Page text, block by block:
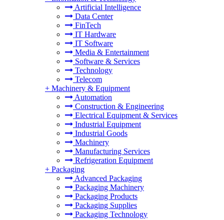
Artificial Intelligence
Data Center
FinTech
IT Hardware
IT Software
Media & Entertainment
Software & Services
Technology
Telecom
+ Machinery & Equipment
Automation
Construction & Engineering
Electrical Equipment & Services
Industrial Equipment
Industrial Goods
Machinery
Manufacturing Services
Refrigeration Equipment
+ Packaging
Advanced Packaging
Packaging Machinery
Packaging Products
Packaging Supplies
Packaging Technology